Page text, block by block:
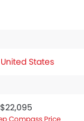
States
$22,095
Compass Price